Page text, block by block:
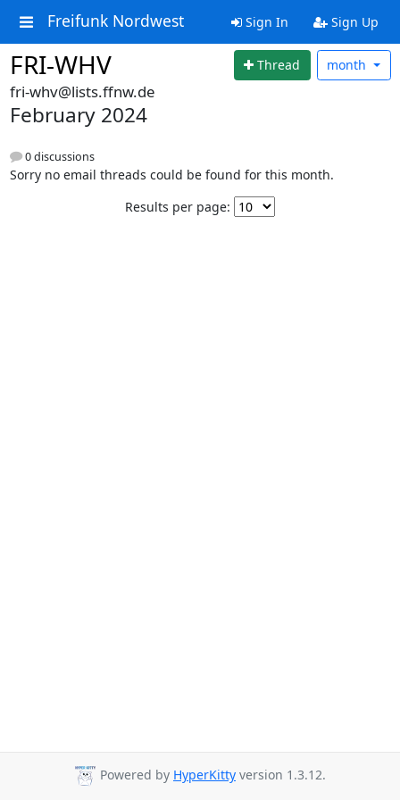
Freifunk Nordwest Sign In Sign Up
FRI-WHV Thread month
fri-whv@lists.ffnw.de
February 2024
0 discussions
Sorry no email threads could be found for this month.
Results per page:
Powered by HyperKitty version 1.3.12.